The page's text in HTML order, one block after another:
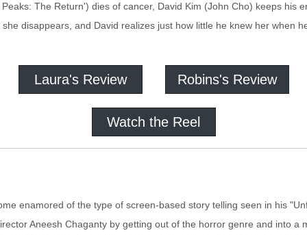
The Return') dies of cancer, David Kim (John Cho) keeps his
disappears, and David realizes just how little he knew her when
Laura's Review Robins's Review
Watch the Reel
enamored of the type of screen-based story telling seen in his
Aneesh Chaganty by getting out of the horror genre and into a